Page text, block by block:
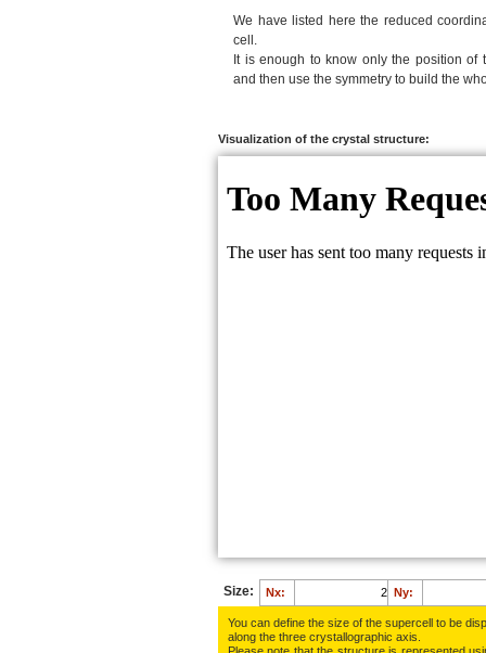
We have listed here the reduced
cell.
It is enough to know only the position of
and then use the symmetry to build the
Visualization of the crystal structure:
Size: Nx: Ny:
You can define the size of the supercell to be
along the three crys­tallo­gra­phic axis.